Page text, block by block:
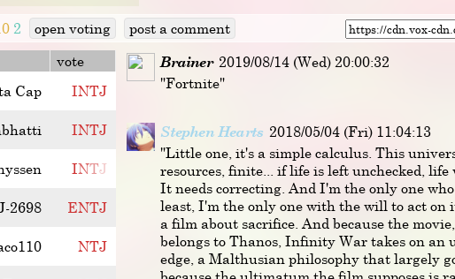
2 open voting
post a comment
Brainer 2019/08/14 (Wed) 20:00:32
"Fortnite"
Stephen Hearts 2018/05/04 (Fri) 11:04:13
"Little one, it's a simple calculus. This
resources, finite... if life is left unchecked, life
It needs correcting. And I'm the only one
least, I'm the only one with the will to act
a film about sacrifice. And because the
belongs to Thanos, Infinity War takes on an
edge, a Malthusian philosophy that largely
vote
Cap INTJ
INTJ
INTJ
2698 ENTJ
NTJ